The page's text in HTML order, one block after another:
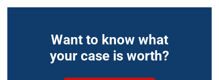
Want to know what
your case is worth?